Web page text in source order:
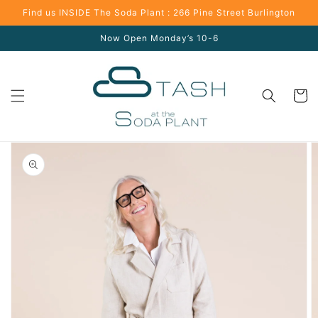
Skip to
Find us INSIDE The Soda Plant : 266 Pine Street Burlington
Now Open Monday’s 10-6
Cart
Skip to
product
information